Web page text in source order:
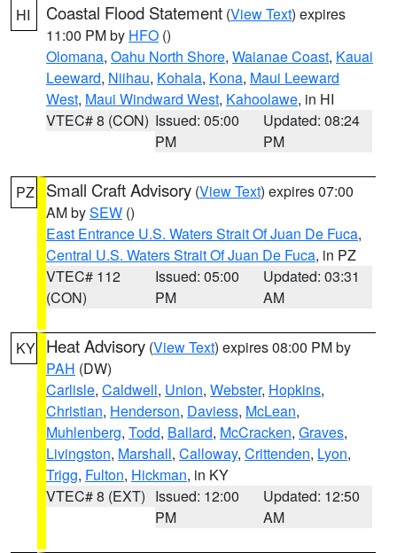
HI Coastal Flood Statement (View Text) expires
11:00 PM by HFO ()
Olomana, Oahu North Shore, Waianae Coast, Kauai
Leeward, Niihau, Kohala, Kona, Maui Leeward
West, Maui Windward West, Kahoolawe, in HI
VTEC# 8 (CON) Issued: 05:00
PM
Updated: 08:24
PM
PZ Small Craft Advisory (View Text) expires 07:00
AM bySEW ()
East Entrance U.S. Waters Strait Of Juan De Fuca,
Central U.S. Waters Strait Of Juan De Fuca, in PZ
VTEC# 112
(CON)
Issued: 05:00
PM
Updated: 03:31
AM
KY Heat Advisory (View Text) expires 08:00 PM by
PAH (DW)
Carlisle, Caldwell, Union, Webster, Hopkins,
Christian, Henderson, Daviess, McLean,
Muhlenberg, Todd, Ballard, McCracken, Graves,
Livingston, Marshall, Calloway, Crittenden, Lyon,
Trigg, Fulton, Hickman, in KY
VTEC# 8 (EXT) Issued: 12:00
PM
Updated: 12:50
AM